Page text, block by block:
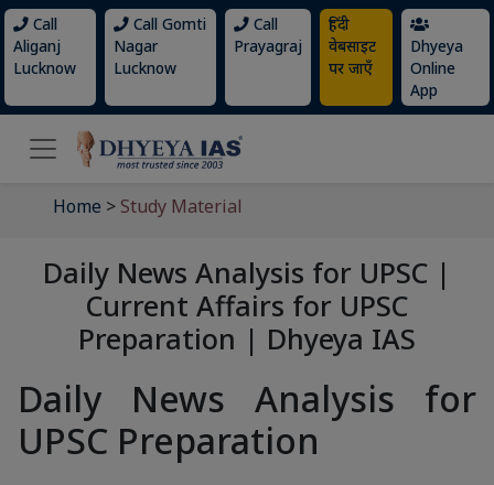
Call
Aliganj
Lucknow
Call Gomti
Nagar
Lucknow
Call
Prayagraj
हिंदी
वेबसाइट
पर जाएँ
Dhyeya
Online
App
Home > Study Material
Daily News Analysis for UPSC |
Current Affairs for UPSC
Preparation | Dhyeya IAS
Daily News Analysis for
UPSC Preparation